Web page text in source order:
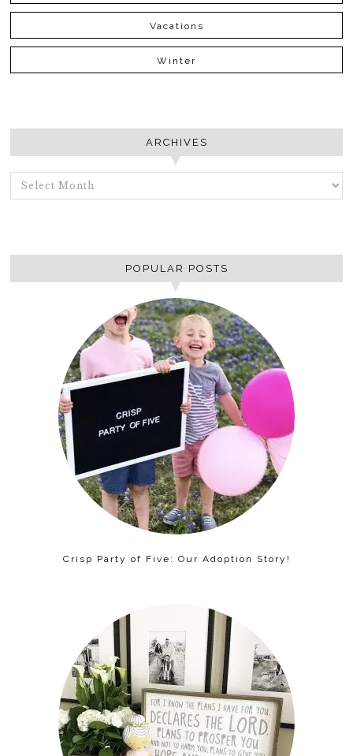
Vacations
Winter
ARCHIVES
ARCHIVES
POPULAR POSTS
Crisp Party of Five: Our Adoption Story!